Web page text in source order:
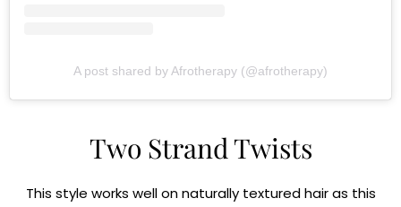
A post shared by Afrotherapy (@afrotherapy)
Two Strand Twists
This style works well on naturally textured hair as this